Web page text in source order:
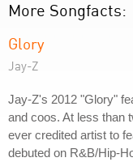
More Songfacts:
Glory
Jay-Z
Jay-Z's 2012 "Glory"
and coos. At less than
ever credited artist to
debuted on R&B/Hip-